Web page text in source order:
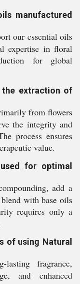
manufactured
our essential oils
expertise in floral
for global
the extraction of
from flowers
the integrity and
process ensures
value.
for optimal
add a
with base oils
requires only a
of using Natural
fragrance,
and enhanced